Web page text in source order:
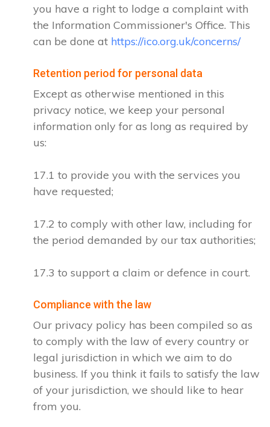
you have a right to lodge a complaint with
the Information Commissioner's Office. This
can be done at https://ico.org.uk/concerns/
Retention period for personal data
Except as otherwise mentioned in this
privacy notice, we keep your personal
information only for as long as required by
us:
17.1 to provide you with the services you
have requested;
17.2 to comply with other law, including for
the period demanded by our tax authorities;
17.3 to support a claim or defence in court.
Compliance with the law
Our privacy policy has been compiled so as
to comply with the law of every country or
legal jurisdiction in which we aim to do
business. If you think it fails to satisfy the law
of your jurisdiction, we should like to hear
from you.